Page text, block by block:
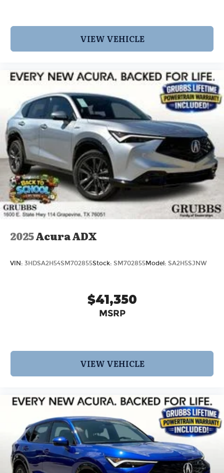
VIEW VEHICLE
2025Acura ADX
VIN: 3HDSA2H54SM702855Stock: SM702855Model: SA2H5SJNW
$41,350
MSRP
VIEW VEHICLE